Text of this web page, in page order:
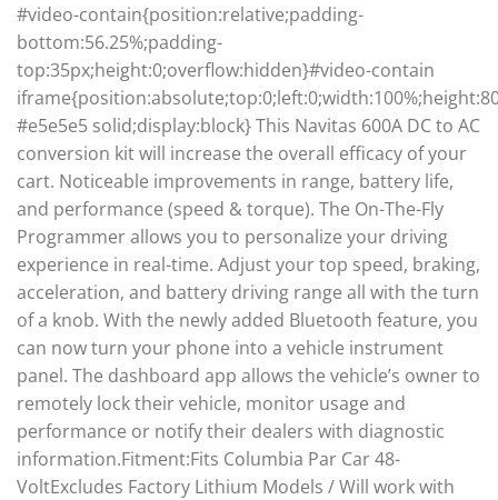
#video-contain{position:relative;padding-
bottom:56.25%;padding-
top:35px;height:0;overflow:hidden}#video-contain
#e5e5e5 solid;display:block} This Navitas 600A DC to AC
conversion kit will increase the overall efficacy of your
cart. Noticeable improvements in range, battery life,
and performance (speed & torque). The On-The-Fly
Programmer allows you to personalize your driving
experience in real-time. Adjust your top speed, braking,
acceleration, and battery driving range all with the turn
of a knob. With the newly added Bluetooth feature, you
can now turn your phone into a vehicle instrument
panel. The dashboard app allows the vehicle’s owner to
remotely lock their vehicle, monitor usage and
performance or notify their dealers with diagnostic
information.Fitment:Fits Columbia Par Car 48-
VoltExcludes Factory Lithium Models / Will work with